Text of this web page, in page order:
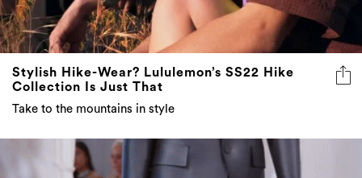
Stylish Hike-Wear? Lululemon’s SS22 Hike
Collection Is Just That
Take to the mountains in style